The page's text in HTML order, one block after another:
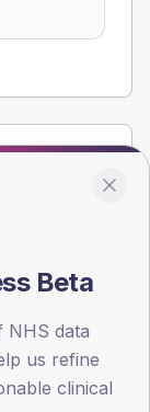
NDA
Beta
NHS data
us refine
clinical